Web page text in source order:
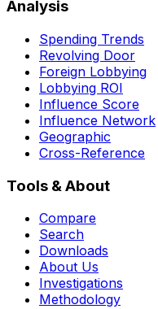
Analysis
Spending Trends
Revolving Door
Foreign Lobbying
Lobbying ROI
Influence Score
Influence Network
Geographic
Cross-Reference
Tools & About
Compare
Search
Downloads
About Us
Investigations
Methodology